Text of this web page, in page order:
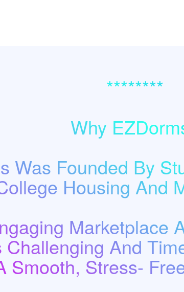
********
Why
Was Founded By
Housing And
Marketplace
Challenging And
Smooth, Stress-